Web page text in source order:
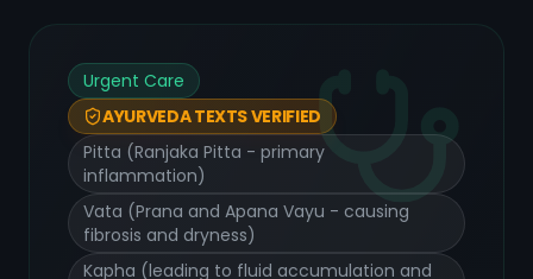
Urgent Care
AYURVEDA TEXTS VERIFIED
Pitta (Ranjaka Pitta - primary
inflammation)
Vata (Prana and Apana Vayu - causing
fibrosis and dryness)
Kapha (leading to fluid accumulation and